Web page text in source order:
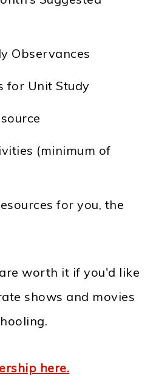
Observances
for Unit Study
(minimum of
for you, the
worth it if you'd like
shows and movies
here.